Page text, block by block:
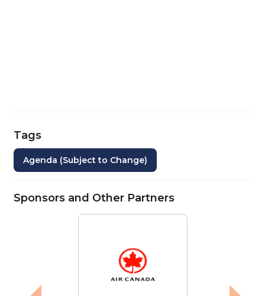
Tags
Agenda (Subject to Change)
Sponsors and Other Partners